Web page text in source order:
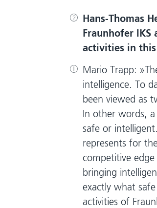
Hans-Thomas
Fraunhofer IKS
activities in this
Mario Trapp:
intelligence. To
been viewed as
In other words,
safe or
represents for
competitive
bringing
exactly what
activities of